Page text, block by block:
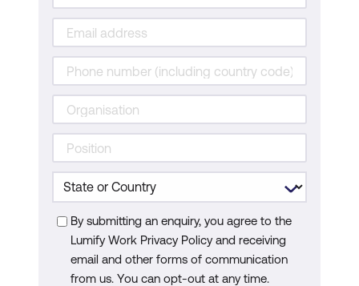
By submitting an enquiry, you agree to the
Lumify Work Privacy Policy and receiving
email and other forms of communication
from us. You can opt-out at any time.